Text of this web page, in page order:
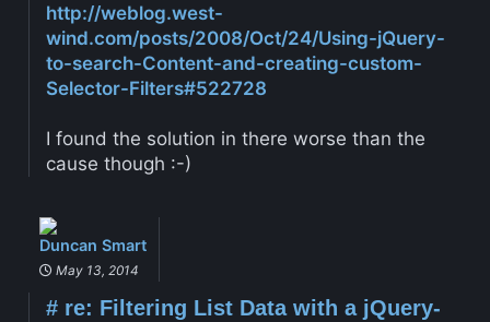
http://weblog.west-
wind.com/posts/2008/Oct/24/Using-jQuery-
to-search-Content-and-creating-custom-
Selector-Filters#522728
I found the solution in there worse than the
cause though :-)
Duncan Smart
May 13, 2014
#re: Filtering List Data with a jQuery-